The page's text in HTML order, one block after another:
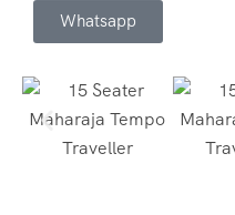
Whatsapp